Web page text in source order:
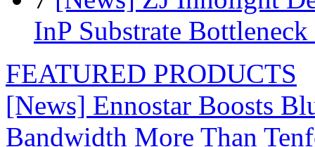
InP Substrate
FEATURED PRODUCTS
[News] Ennostar Boosts
Bandwidth More Than